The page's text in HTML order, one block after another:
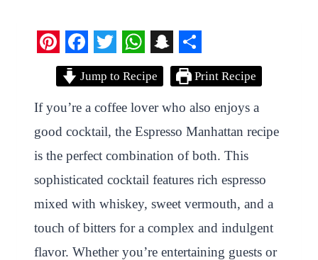
n
t
e
r
e
s
t
F
a
c
e
b
o
o
k
T
w
i
t
t
e
r
W
h
a
t
s
A
p
p
S
n
a
p
c
h
a
t
S
h
a
r
e
Jump to Recipe Print Recipe
If you’re a coffee lover who also enjoys a
good cocktail, the Espresso Manhattan recipe
is the perfect combination of both. This
sophisticated cocktail features rich espresso
mixed with whiskey, sweet vermouth, and a
touch of bitters for a complex and indulgent
flavor. Whether you’re entertaining guests or